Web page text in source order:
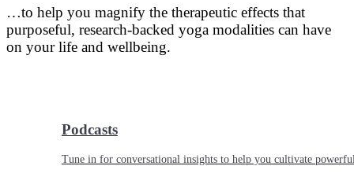
Podcasts
Tune in for conversational insights to help you cultivate
…to help you magnify the therapeutic effects that
purposeful, research-backed yoga modalities can have
on your life and wellbeing.